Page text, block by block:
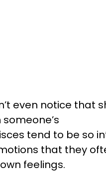
even notice that
tend to be so
that they
feelings.